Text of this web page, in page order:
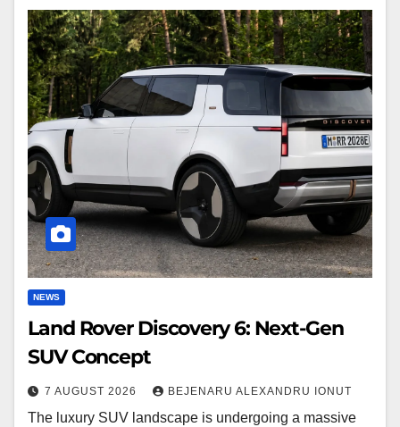
Land
Rover
Discovery
6:
Next-
Gen
SUV
Concept
NEWS
Land Rover Discovery 6: Next-Gen
SUV Concept
7 AUGUST 2026 BEJENARU ALEXANDRU IONUT
The luxury SUV landscape is undergoing a massive